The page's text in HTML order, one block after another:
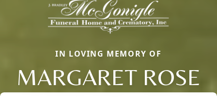
IN LOVING MEMORY OF
MARGARET ROSE